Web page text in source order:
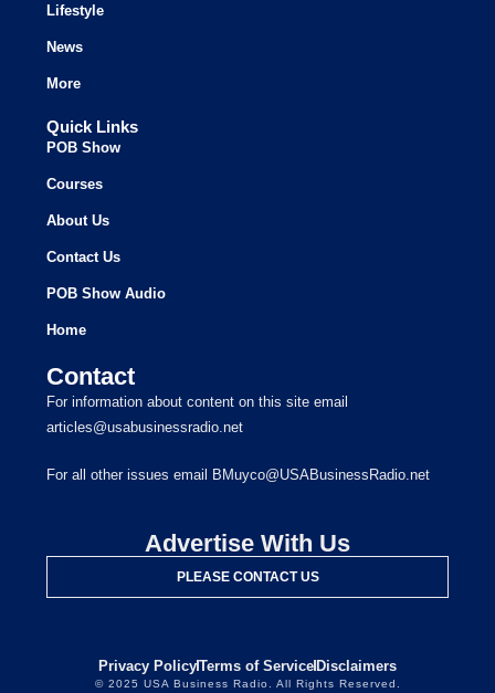
Lifestyle
News
More
Quick Links
POB Show
Courses
About Us
Contact Us
POB Show Audio
Home
Contact
For information about content on this site email
articles@usabusinessradio.net
For all other issues email BMuyco@USABusinessRadio.net
Advertise With Us
PLEASE CONTACT US
Privacy PolicyTerms of ServiceDisclaimers
© 2025 USA Business Radio. All Rights Reserved.